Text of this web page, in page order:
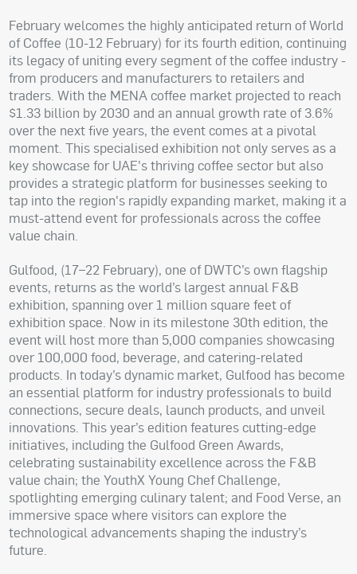
February welcomes the highly anticipated return of World
of Coffee (10-12 February) for its fourth edition, continuing
its legacy of uniting every segment of the coffee industry -
from producers and manufacturers to retailers and
traders. With the MENA coffee market projected to reach
$1.33 billion by 2030 and an annual growth rate of 3.6%
over the next five years, the event comes at a pivotal
moment. This specialised exhibition not only serves as a
key showcase for UAE's thriving coffee sector but also
provides a strategic platform for businesses seeking to
tap into the region's rapidly expanding market, making it a
must-attend event for professionals across the coffee
value chain.
Gulfood, (17–22 February), one of DWTC’s own flagship
events, returns as the world’s largest annual F&B
exhibition, spanning over 1 million square feet of
exhibition space. Now in its milestone 30th edition, the
event will host more than 5,000 companies showcasing
over 100,000 food, beverage, and catering-related
products. In today’s dynamic market, Gulfood has become
an essential platform for industry professionals to build
connections, secure deals, launch products, and unveil
innovations. This year’s edition features cutting-edge
initiatives, including the Gulfood Green Awards,
celebrating sustainability excellence across the F&B
value chain; the YouthX Young Chef Challenge,
spotlighting emerging culinary talent; and Food Verse, an
immersive space where visitors can explore the
technological advancements shaping the industry’s
future.